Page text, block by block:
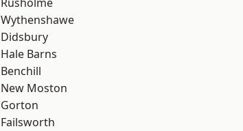
Wythenshawe
Didsbury
Hale Barns
Benchill
New Moston
Gorton
Failsworth